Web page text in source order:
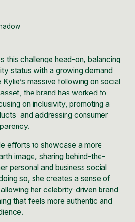
this challenge head-on, balancing
status with a growing demand
massive following on social
the brand has worked to
on inclusivity, promoting a
and addressing consumer
efforts to showcase a more
image, sharing behind-the-
personal and business social
so, she creates a sense of
her celebrity-driven brand
that feels more authentic and